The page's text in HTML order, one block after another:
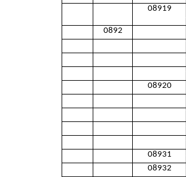
08919
0892
08920
08931
08932